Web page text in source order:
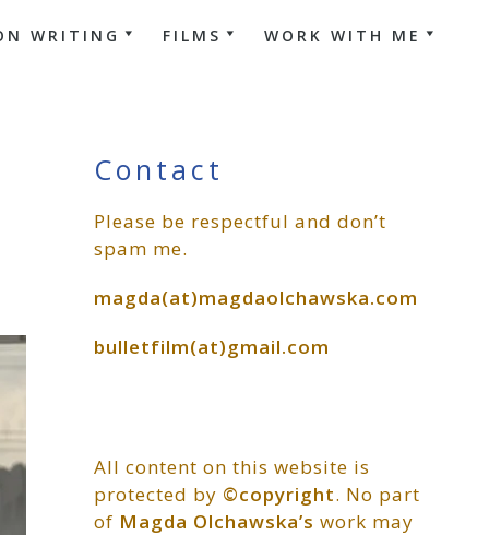
WRITING FILMS WORK WITH ME
Primary
Sidebar
Contact
Please be respectful and don’t
spam me.
magda(at)magdaolchawska.com
bulletfilm(at)gmail.com
All content on this website is
protected by ©copyright. No part
of Magda Olchawska’s work may